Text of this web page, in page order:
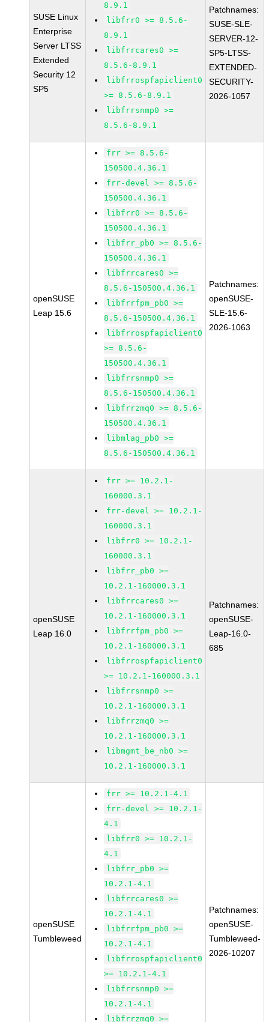
SUSE Linux
Enterprise
Server LTSS
Extended
Security 12
SP5
8.9.1
libfrr0 >= 8.5.6-
8.9.1
libfrrcares0 >=
8.5.6-8.9.1
libfrrospfapiclient0
>= 8.5.6-8.9.1
libfrrsnmp0 >=
8.5.6-8.9.1
Patchnames:
SUSE-SLE-
SERVER-12-
SP5-LTSS-
EXTENDED-
SECURITY-
2026-1057
openSUSE
Leap 15.6
frr >= 8.5.6-
150500.4.36.1
frr-devel >= 8.5.6-
150500.4.36.1
libfrr0 >= 8.5.6-
150500.4.36.1
libfrr_pb0 >= 8.5.6-
150500.4.36.1
libfrrcares0 >=
8.5.6-150500.4.36.1
libfrrfpm_pb0 >=
8.5.6-150500.4.36.1
libfrrospfapiclient0
>= 8.5.6-
150500.4.36.1
libfrrsnmp0 >=
8.5.6-150500.4.36.1
libfrrzmq0 >= 8.5.6-
150500.4.36.1
libmlag_pb0 >=
8.5.6-150500.4.36.1
Patchnames:
openSUSE-
SLE-15.6-
2026-1063
openSUSE
Leap 16.0
frr >= 10.2.1-
160000.3.1
frr-devel >= 10.2.1-
160000.3.1
libfrr0 >= 10.2.1-
160000.3.1
libfrr_pb0 >=
10.2.1-160000.3.1
libfrrcares0 >=
10.2.1-160000.3.1
libfrrfpm_pb0 >=
10.2.1-160000.3.1
libfrrospfapiclient0
>= 10.2.1-160000.3.1
libfrrsnmp0 >=
10.2.1-160000.3.1
libfrrzmq0 >=
10.2.1-160000.3.1
libmgmt_be_nb0 >=
10.2.1-160000.3.1
Patchnames:
openSUSE-
Leap-16.0-
685
openSUSE
Tumbleweed
frr >= 10.2.1-4.1
frr-devel >= 10.2.1-
4.1
libfrr0 >= 10.2.1-
4.1
libfrr_pb0 >=
10.2.1-4.1
libfrrcares0 >=
10.2.1-4.1
libfrrfpm_pb0 >=
10.2.1-4.1
libfrrospfapiclient0
>= 10.2.1-4.1
libfrrsnmp0 >=
10.2.1-4.1
libfrrzmq0 >=
Patchnames:
openSUSE-
Tumbleweed-
2026-10207